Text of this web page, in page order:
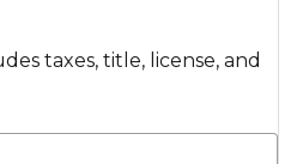
taxes, title, license, and